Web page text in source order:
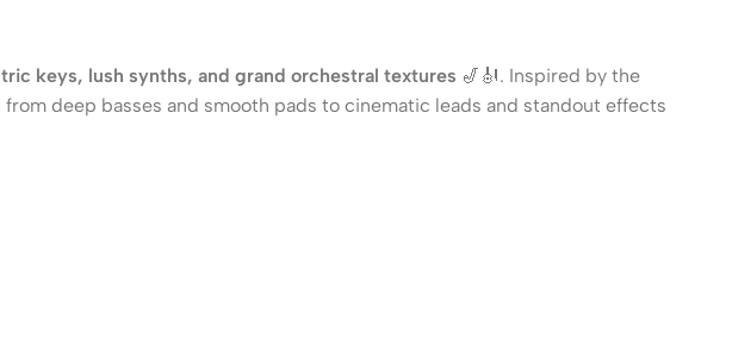
keys, lush synths, and grand orchestral textures 🎷🎻. Inspired by the
from deep basses and smooth pads to cinematic leads and standout effects